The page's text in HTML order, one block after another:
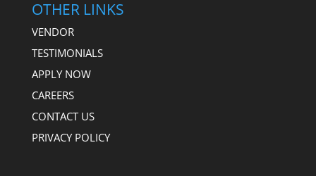
OTHER LINKS
VENDOR
TESTIMONIALS
APPLY NOW
CAREERS
CONTACT US
PRIVACY POLICY